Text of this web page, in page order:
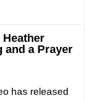
and a Prayer
has released